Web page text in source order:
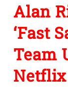
Alan
‘Fast
Team